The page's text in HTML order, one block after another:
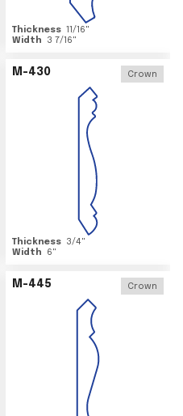
Thickness 11/16"
Width
3 7/16"
M-430 Crown
Thickness 3/4"
Width
6"
M-445 Crown